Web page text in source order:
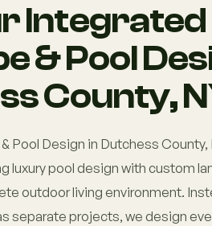
Integrated
& Pool
County,
Pool Design in Dutchess County,
luxury pool design with custom
outdoor living environment.
separate projects, we design